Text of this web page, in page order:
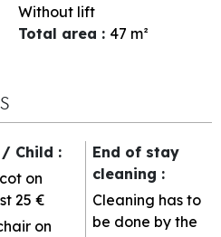
Without lift
Total area : 47 m²
Child :
on
25 €
on
End of stay
cleaning :
Cleaning has to
be done by the